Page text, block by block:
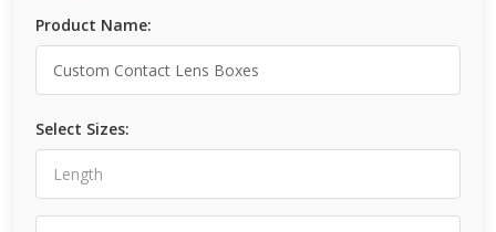
Product Name:
Select Sizes: